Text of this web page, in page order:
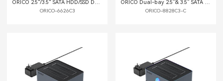
ORICO 2.5"/3.5" SATA HDD/SSD Dual-bay Dock
ORICO-6626C3
ORICO Dual-bay 2.5”& 3.5” SATA III HDD Docking Station with Offline Clone Function
ORICO-8828C3-C